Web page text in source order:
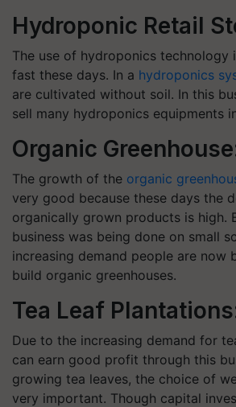
Hydroponic Retail
The use of hydroponics technology
fast these days. In a hydroponics
are cultivated without soil. In this
sell many hydroponics equipments
Organic
The growth of the organic
very good because these days the
organically grown products is high.
business was being done on small
increasing demand people are now
build organic greenhouses.
Tea Leaf
Due to the increasing demand for
can earn good profit through this
growing tea leaves, the choice of
very important. Though capital